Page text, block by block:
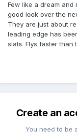
Few like a dream and
good look over the
They are just about
leading edge has
slats. Flys faster than
Create an
You need to be